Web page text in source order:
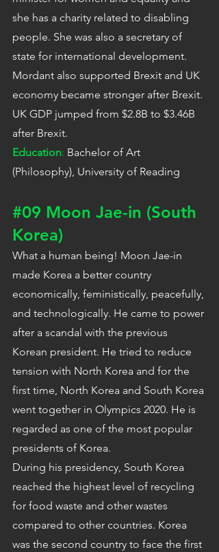
she has a charity related to disabling
people. She was also a secretary of
state for international development.
Mordant also supported Brexit and UK
economy became stronger after Brexit.
UK GDP jumped from $2.8B to $3.46B
after Brexit.
Education: Bachelor of Art
(Philosophy), University of Reading
#09 Moon Jae-in (South
Korea)
What a human being! Moon Jae-in
made Korea a better country
economically, feministically, peacefully,
and technologically. He came to power
after a scandal with the previous
Korean president. He tried to reduce
tension with North Korea and for the
first time, North Korea and South Korea
went together in Olympics 2020. He is
regarded as one of the most popular
presidents of Korea.
During his presidency, South Korea
reached the highest level of recycling
for food waste and other wastes
compared to other countries. Korea
was the second country to face the first